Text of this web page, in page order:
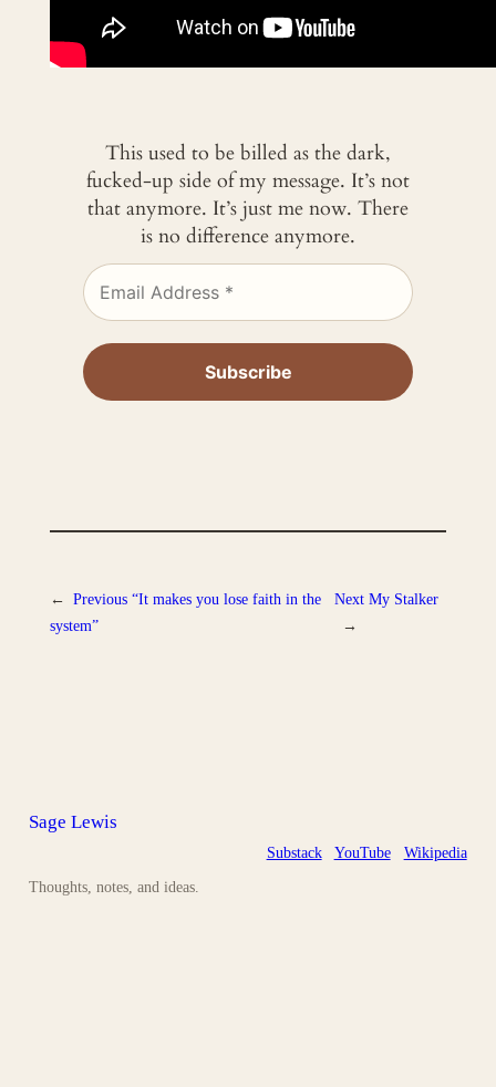
This used to be billed as the dark,
fucked-up side of my message. It’s not
that anymore. It’s just me now. There
is no difference anymore.
← Previous “It makes you lose faith in the
system”
Next My Stalker
→
Sage Lewis
Thoughts, notes, and ideas.
Substack YouTube Wikipedia